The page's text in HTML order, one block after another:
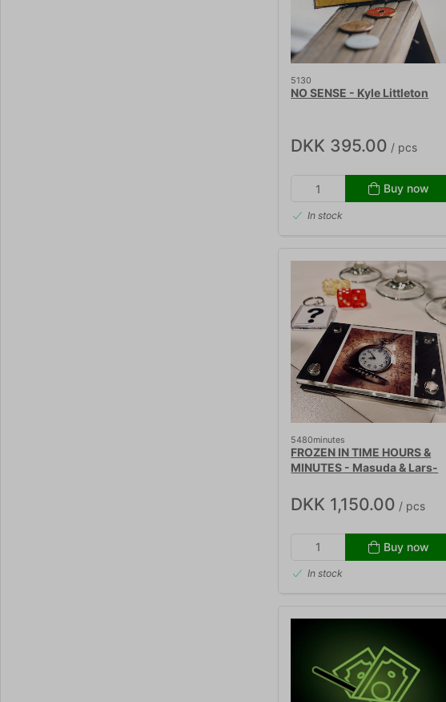
5130
NO SENSE - Kyle Littleton
DKK 395.00 / pcs
Buy now
In stock
5480minutes
FROZEN IN TIME HOURS &
MINUTES - Masuda & Lars-
DKK 1,150.00 / pcs
Buy now
In stock